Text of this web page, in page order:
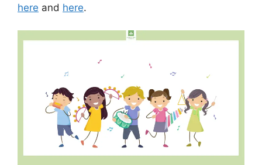
here and here.